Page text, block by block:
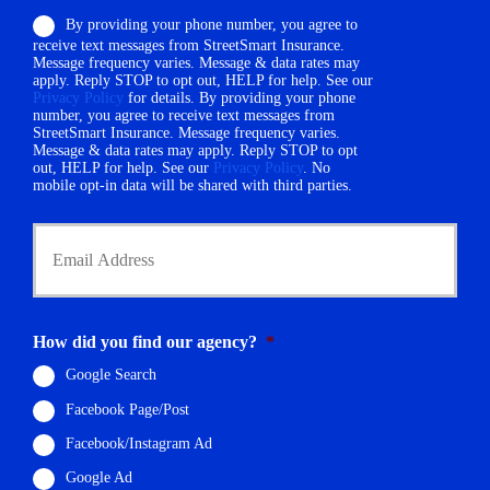
e
r
N
a
m
e
*
o
n
e
N
u
m
b
e
r
By providing your phone number, you agree to
receive text messages from StreetSmart Insurance.
Message frequency varies. Message & data rates may
apply. Reply STOP to opt out, HELP for help. See our
Privacy Policy for details. By providing your phone
number, you agree to receive text messages from
StreetSmart Insurance. Message frequency varies.
Message & data rates may apply. Reply STOP to opt
out, HELP for help. See our Privacy Policy . No
mobile opt-in data will be shared with third parties.
Y
m
a
i
*
How did you find our agency? *
Google Search
Facebook Page/Post
Facebook/Instagram Ad
Google Ad